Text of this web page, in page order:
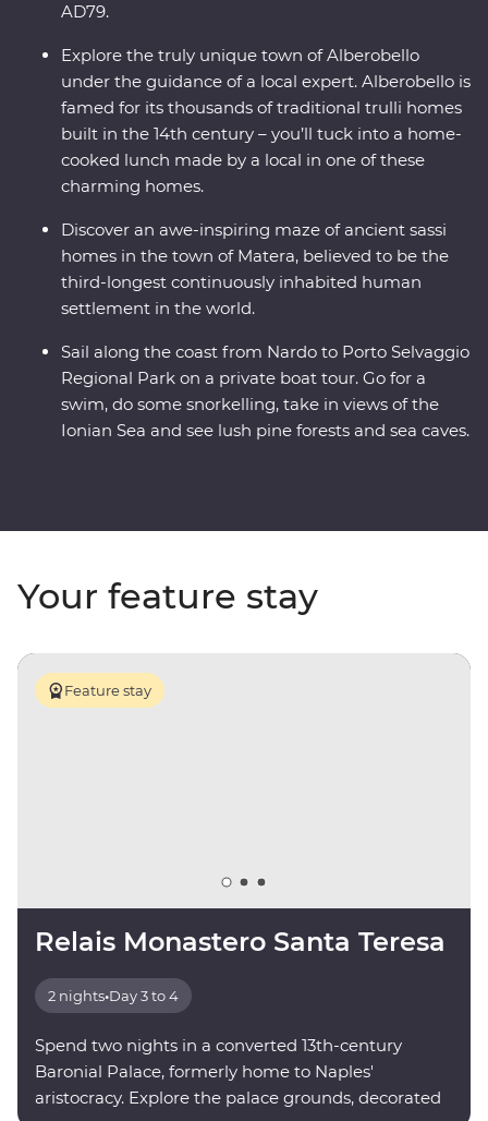
AD79.
Explore the truly unique town of Alberobello
under the guidance of a local expert. Alberobello is
famed for its thousands of traditional trulli homes
built in the 14th century – you’ll tuck into a home-
cooked lunch made by a local in one of these
charming homes.
Discover an awe-inspiring maze of ancient sassi
homes in the town of Matera, believed to be the
third-longest continuously inhabited human
settlement in the world.
Sail along the coast from Nardo to Porto Selvaggio
Regional Park on a private boat tour. Go for a
swim, do some snorkelling, take in views of the
Ionian Sea and see lush pine forests and sea caves.
Your feature stay
Feature stay
Relais Monastero Santa Teresa
2 nights•Day 3 to 4
Spend two nights in a converted 13th-century
Baronial Palace, formerly home to Naples'
aristocracy. Explore the palace grounds, decorated